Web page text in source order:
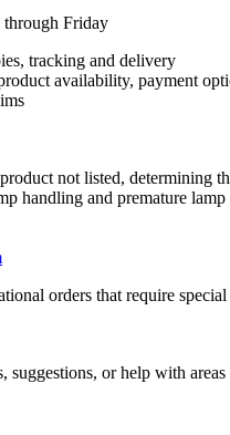
Friday
tracking and delivery
availability, payment
not listed, determining
handling and premature lamp
orders that require special
suggestions, or help with areas